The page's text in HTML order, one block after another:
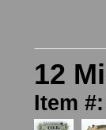
12
Item